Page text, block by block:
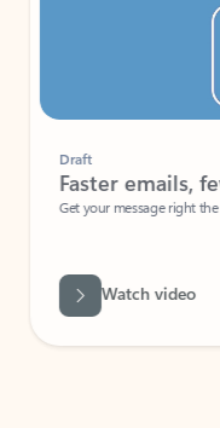
Faster emails, fewer
Get your message right the first
Watch video